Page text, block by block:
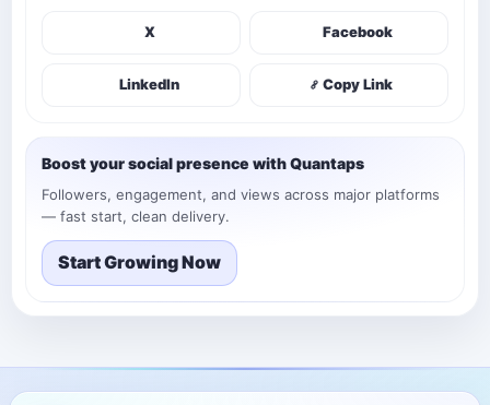
X Facebook
LinkedIn Copy Link
Boost your social presence with Quantaps
Followers, engagement, and views across major platforms
— fast start, clean delivery.
Start Growing Now